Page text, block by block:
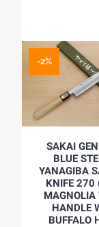
-2%
SAKAI
BLUE
YANAGIBA
KNIFE 270
MAGNOLIA
HANDLE
BUFFALO